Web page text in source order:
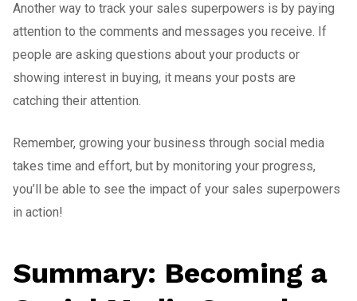
Another way to track your sales superpowers is by paying
attention to the comments and messages you receive. If
people are asking questions about your products or
showing interest in buying, it means your posts are
catching their attention.
Remember, growing your business through social media
takes time and effort, but by monitoring your progress,
you’ll be able to see the impact of your sales superpowers
in action!
Summary: Becoming a